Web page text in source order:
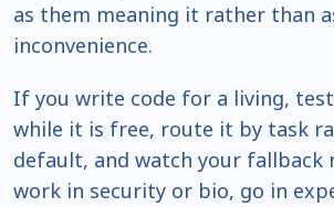
as them meaning it rather than
inconvenience.
If you write code for a living,
while it is free, route it by task
default, and watch your fallback
work in security or bio, go in